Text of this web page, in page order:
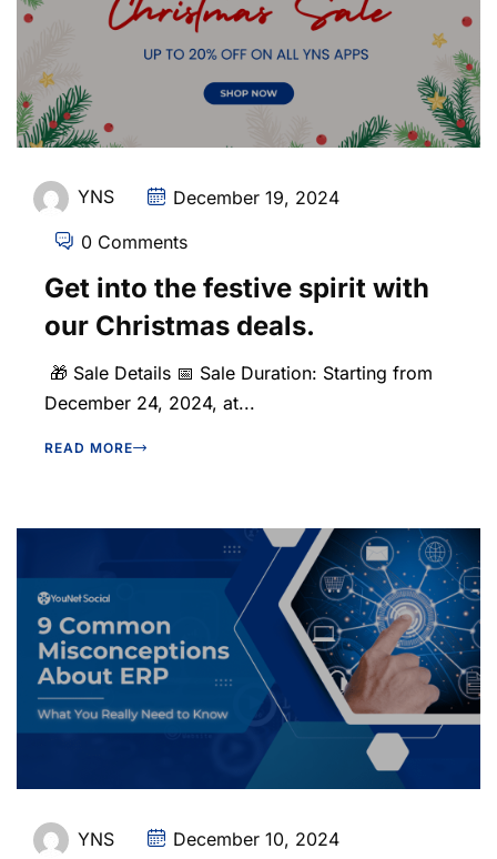
YNS December 19, 2024
0 Comments
Get into the festive spirit with
our Christmas deals.
🎁 Sale Details 📅 Sale Duration: Starting from
December 24, 2024, at...
READ MORE
YNS December 10, 2024